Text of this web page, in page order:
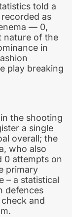
told a
as
— 0,
nature of the
in
play breaking
the shooting
a single
overall; the
who also
0 attempts on
primary
– a statistical
defences
and